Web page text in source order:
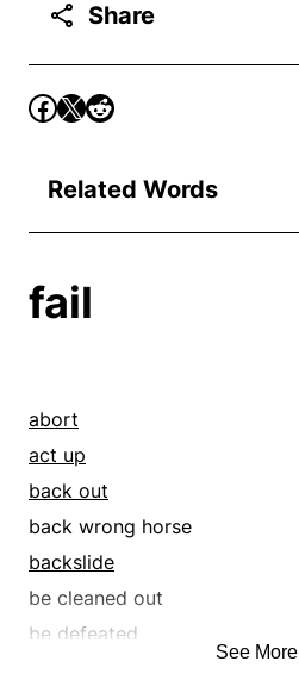
Share
Related Words
fail
abort
act up
back out
back wrong horse
backslide
be cleaned out
be defeated
See More